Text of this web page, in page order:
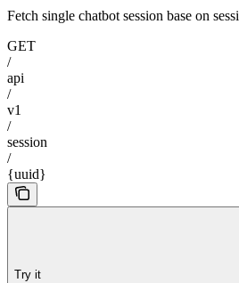
Fetch single chatbot session base on
GET
/
api
/
v1
/
session
/
{uuid}
Try it